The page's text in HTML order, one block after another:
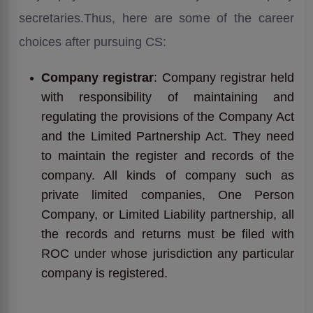
secretaries.Thus, here are some of the career
choices after pursuing CS:
Company registrar: Company registrar held
with responsibility of maintaining and
regulating the provisions of the Company Act
and the Limited Partnership Act. They need
to maintain the register and records of the
company. All kinds of company such as
private limited companies, One Person
Company, or Limited Liability partnership, all
the records and returns must be filed with
ROC under whose jurisdiction any particular
company is registered.